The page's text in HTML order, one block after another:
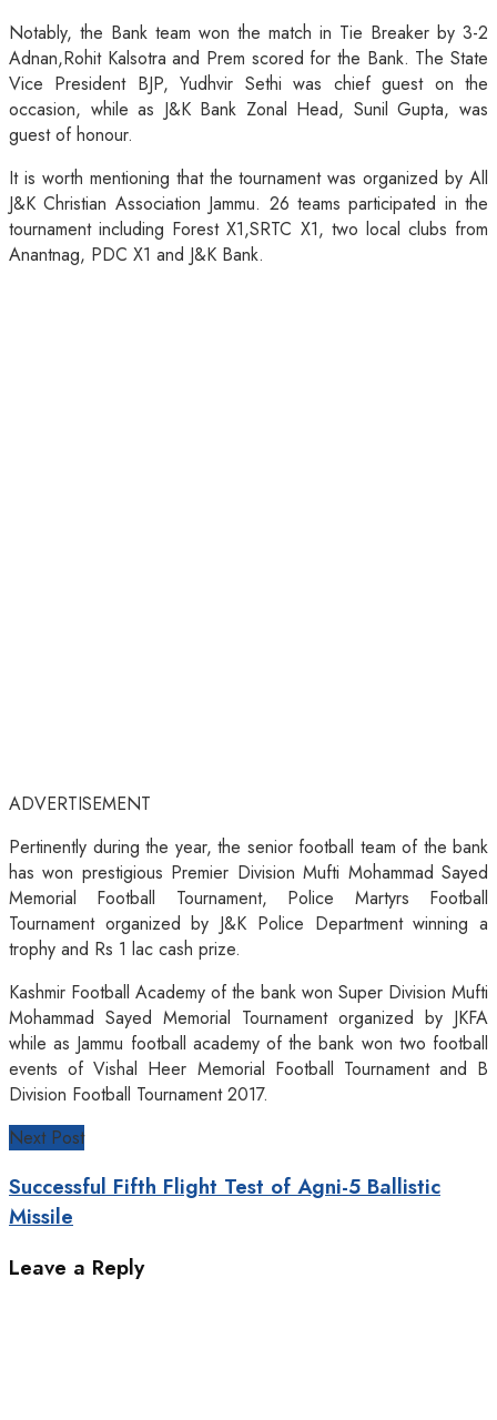
Notably, the Bank team won the match in Tie Breaker by 3-2
Adnan,Rohit Kalsotra and Prem scored for the Bank. The State
Vice President BJP, Yudhvir Sethi was chief guest on the
occasion, while as J&K Bank Zonal Head, Sunil Gupta, was
guest of honour.
It is worth mentioning that the tournament was organized by All
J&K Christian Association Jammu. 26 teams participated in the
tournament including Forest X1,SRTC X1, two local clubs from
Anantnag, PDC X1 and J&K Bank.
ADVERTISEMENT
Pertinently during the year, the senior football team of the bank
has won prestigious Premier Division Mufti Mohammad Sayed
Memorial Football Tournament, Police Martyrs Football
Tournament organized by J&K Police Department winning a
trophy and Rs 1 lac cash prize.
Kashmir Football Academy of the bank won Super Division Mufti
Mohammad Sayed Memorial Tournament organized by JKFA
while as Jammu football academy of the bank won two football
events of Vishal Heer Memorial Football Tournament and B
Division Football Tournament 2017.
Next Post
Successful Fifth Flight Test of Agni-5 Ballistic
Missile
Leave a Reply